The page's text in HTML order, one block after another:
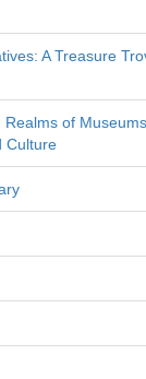
A Treasure
of
Culture